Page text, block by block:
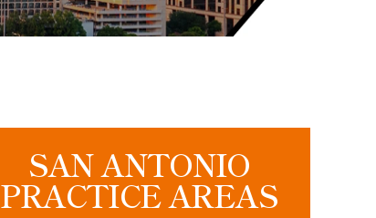
SAN ANTONIO
PRACTICE AREAS